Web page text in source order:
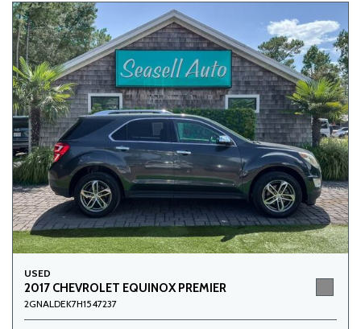
USED
2017 CHEVROLET EQUINOX PREMIER
2GNALDEK7H1547237